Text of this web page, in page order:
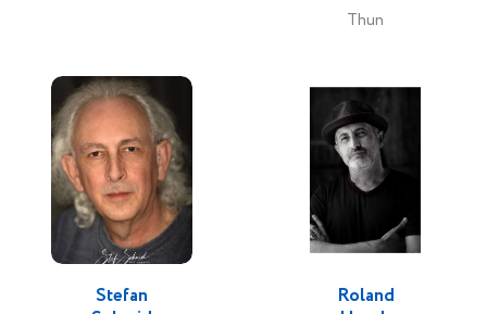
Thun
Stefan
Roland